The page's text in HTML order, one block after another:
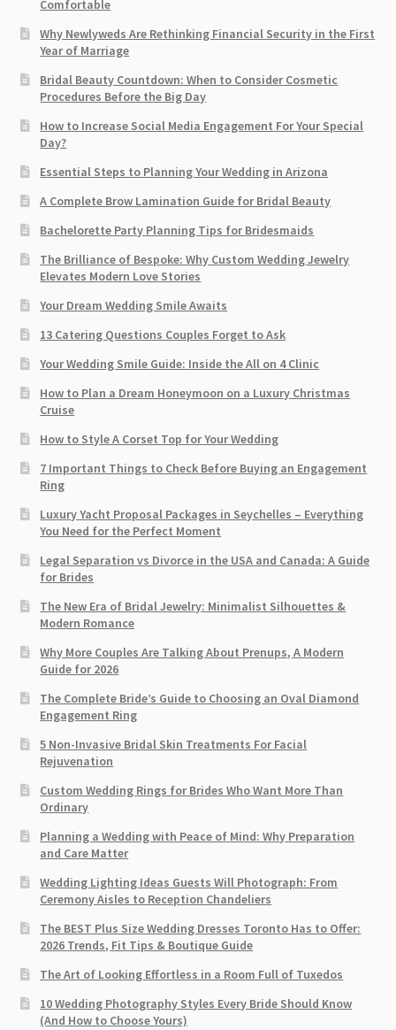
Comfortable
Why Newlyweds Are Rethinking Financial Security in the First
Year of Marriage
Bridal Beauty Countdown: When to Consider Cosmetic
Procedures Before the Big Day
How to Increase Social Media Engagement For Your Special
Day?
Essential Steps to Planning Your Wedding in Arizona
A Complete Brow Lamination Guide for Bridal Beauty
Bachelorette Party Planning Tips for Bridesmaids
The Brilliance of Bespoke: Why Custom Wedding Jewelry
Elevates Modern Love Stories
Your Dream Wedding Smile Awaits
13 Catering Questions Couples Forget to Ask
Your Wedding Smile Guide: Inside the All on 4 Clinic
How to Plan a Dream Honeymoon on a Luxury Christmas
Cruise
How to Style A Corset Top for Your Wedding
7 Important Things to Check Before Buying an Engagement
Ring​
Luxury Yacht Proposal Packages in Seychelles – Everything
You Need for the Perfect Moment
Legal Separation vs Divorce in the USA and Canada: A Guide
for Brides
The New Era of Bridal Jewelry: Minimalist Silhouettes &
Modern Romance
Why More Couples Are Talking About Prenups, A Modern
Guide for 2026
The Complete Bride’s Guide to Choosing an Oval Diamond
Engagement Ring
5 Non-Invasive Bridal Skin Treatments For Facial
Rejuvenation
Custom Wedding Rings for Brides Who Want More Than
Ordinary
Planning a Wedding with Peace of Mind: Why Preparation
and Care Matter
Wedding Lighting Ideas Guests Will Photograph: From
Ceremony Aisles to Reception Chandeliers
The BEST Plus Size Wedding Dresses Toronto Has to Offer:
2026 Trends, Fit Tips & Boutique Guide
The Art of Looking Effortless in a Room Full of Tuxedos
10 Wedding Photography Styles Every Bride Should Know
(And How to Choose Yours)